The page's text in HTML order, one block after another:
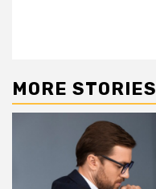
MORE STORIES